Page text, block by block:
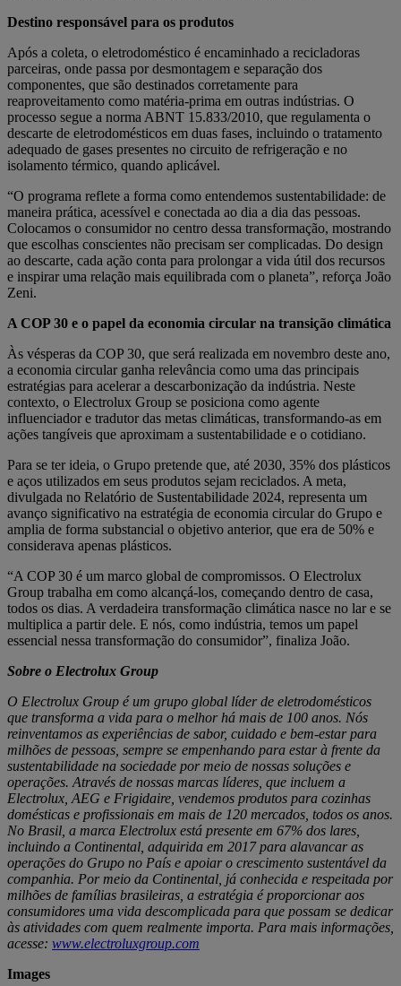
Destino responsável para os produtos
Após a coleta, o eletrodoméstico é encaminhado a recicladoras
parceiras, onde passa por desmontagem e separação dos
componentes, que são destinados corretamente para
reaproveitamento como matéria-prima em outras indústrias. O
processo segue a norma ABNT 15.833/2010, que regulamenta o
descarte de eletrodomésticos em duas fases, incluindo o tratamento
adequado de gases presentes no circuito de refrigeração e no
isolamento térmico, quando aplicável.
“O programa reflete a forma como entendemos sustentabilidade: de
maneira prática, acessível e conectada ao dia a dia das pessoas.
Colocamos o consumidor no centro dessa transformação, mostrando
que escolhas conscientes não precisam ser complicadas. Do design
ao descarte, cada ação conta para prolongar a vida útil dos recursos
e inspirar uma relação mais equilibrada com o planeta”, reforça João
Zeni.
A COP 30 e o papel da economia circular na transição climática
Às vésperas da COP 30, que será realizada em novembro deste ano,
a economia circular ganha relevância como uma das principais
estratégias para acelerar a descarbonização da indústria. Neste
contexto, o Electrolux Group se posiciona como agente
influenciador e tradutor das metas climáticas, transformando-as em
ações tangíveis que aproximam a sustentabilidade e o cotidiano.
Para se ter ideia, o Grupo pretende que, até 2030, 35% dos plásticos
e aços utilizados em seus produtos sejam reciclados. A meta,
divulgada no Relatório de Sustentabilidade 2024, representa um
avanço significativo na estratégia de economia circular do Grupo e
amplia de forma substancial o objetivo anterior, que era de 50% e
considerava apenas plásticos.
“A COP 30 é um marco global de compromissos. O Electrolux
Group trabalha em como alcançá-los, começando dentro de casa,
todos os dias. A verdadeira transformação climática nasce no lar e se
multiplica a partir dele. E nós, como indústria, temos um papel
essencial nessa transformação do consumidor”, finaliza João.
Sobre o Electrolux Group
O Electrolux Group é um grupo global líder de eletrodomésticos
que transforma a vida para o melhor há mais de 100 anos. Nós
reinventamos as experiências de sabor, cuidado e bem-estar para
milhões de pessoas, sempre se empenhando para estar à frente da
sustentabilidade na sociedade por meio de nossas soluções e
operações. Através de nossas marcas líderes, que incluem a
Electrolux, AEG e Frigidaire, vendemos produtos para cozinhas
domésticas e profissionais em mais de 120 mercados, todos os anos.
No Brasil, a marca Electrolux está presente em 67% dos lares,
incluindo a Continental, adquirida em 2017 para alavancar as
operações do Grupo no País e apoiar o crescimento sustentável da
companhia. Por meio da Continental, já conhecida e respeitada por
milhões de famílias brasileiras, a estratégia é proporcionar aos
consumidores uma vida descomplicada para que possam se dedicar
às atividades com quem realmente importa. Para mais informações,
acesse: www.electroluxgroup.com
Images